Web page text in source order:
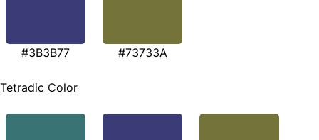
#3B3B77 #73733A
Tetradic Color